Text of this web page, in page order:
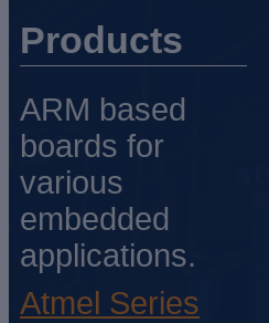
Products
ARM based
boards for
various
embedded
applications.
Atmel Series